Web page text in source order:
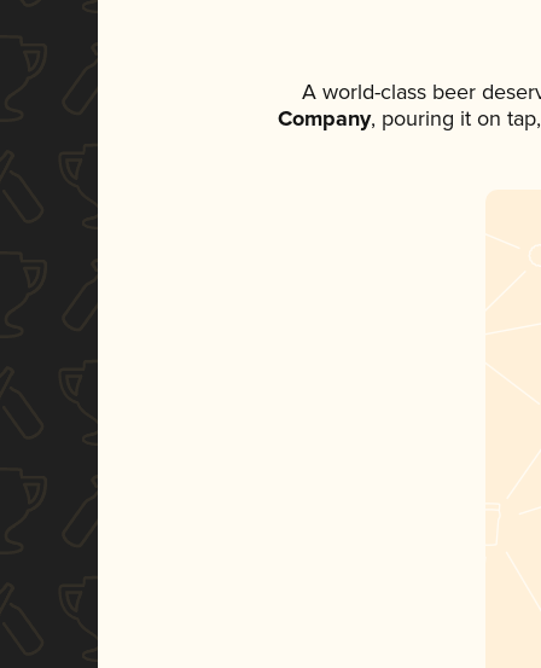
A world-class beer
Company, pouring it on